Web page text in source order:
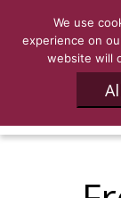
We use
experience on
website will